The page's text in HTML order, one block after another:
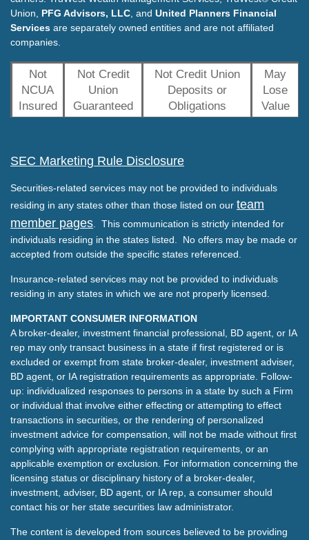
Union, PFG Advisors, LLC , and United Planners Financial
Services are separately owned entities and are not affiliated
companies.
Not
NCUA
Insured
Not Credit
Union
Guaranteed
Not Credit Union
Deposits or
Obligations
May
Lose
Value
SEC Marketing Rule Disclosure
Securities-related services may not be provided to individuals
residing in any states other than those listed on our team
member pages . This communication is strictly intended for
individuals residing in the states listed. No offers may be made or
accepted from outside the specific states referenced.
Insurance-related services may not be provided to individuals
residing in any states in which we are not properly licensed.
IMPORTANT CONSUMER INFORMATION
A broker-dealer, investment financial professional, BD agent, or IA
rep may only transact business in a state if first registered or is
excluded or exempt from state broker-dealer, investment adviser,
BD agent, or IA registration requirements as appropriate. Follow-
up: individualized responses to persons in a state by such a Firm
or individual that involve either effecting or attempting to effect
transactions in securities, or the rendering of personalized
investment advice for compensation, will not be made without first
complying with appropriate registration requirements, or an
applicable exemption or exclusion. For information concerning the
licensing status or disciplinary history of a broker-dealer,
investment, adviser, BD agent, or IA rep, a consumer should
contact his or her state securities law administrator.
The content is developed from sources believed to be providing